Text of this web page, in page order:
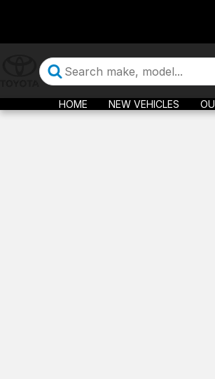
HOME NEW VEHICLES